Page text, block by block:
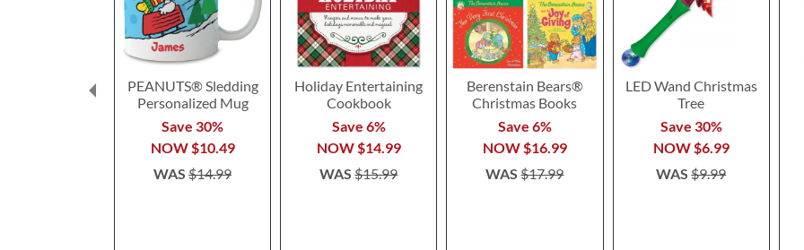
PEANUTS® Sledding
Personalized Mug
Save 30%
NOW$10.49
WAS$14.99
Holiday Entertaining
Cookbook
Save 6%
NOW$14.99
WAS$15.99
Berenstain Bears®
Christmas Books
Save 6%
NOW$16.99
WAS$17.99
LED Wand Christmas
Tree
Save 30%
NOW$6.99
WAS$9.99